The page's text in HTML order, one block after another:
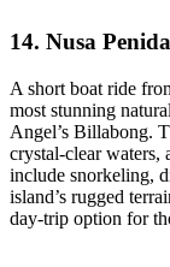
14. Nusa Penida
A short boat ride
most stunning
Angel’s Billabong.
crystal-clear waters,
include snorkeling,
island’s rugged
day-trip option for